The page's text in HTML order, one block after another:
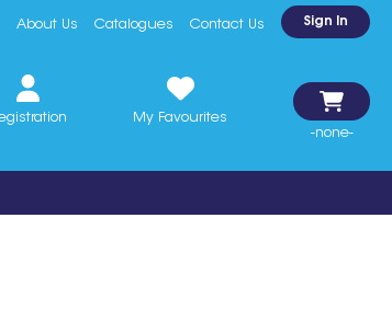
About Us Catalogues Contact Us Sign In
My Favourites
-none-